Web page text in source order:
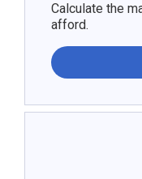
Calculate the
afford.